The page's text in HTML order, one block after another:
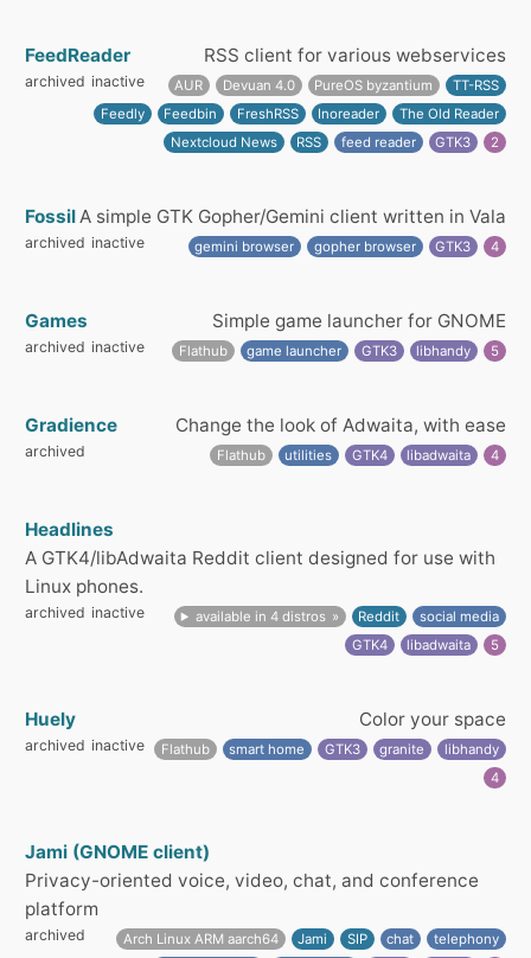
FeedReader RSS client for various webservices
archived inactive AUR Devuan 4.0 PureOS byzantium
TT-RSS
Feedly
Feedbin FreshRSS Inoreader
The Old Reader
Nextcloud News
RSS feed reader GTK3 2
FossilA simple GTK Gopher/Gemini client written in Vala
archived inactive gemini browser gopher browser GTK3 4
Games Simple game launcher for GNOME
archived inactive Flathub game launcher GTK3 libhandy 5
Gradience Change the look of Adwaita, with ease
archived Flathub utilities GTK4 libadwaita 4
Headlines
A GTK4/libAdwaita Reddit client designed for use with
Linux phones.
archived inactive available in 4 distros Reddit
social media
GTK4
libadwaita 5
Huely Color your space
archived inactive Flathub smart home GTK3 granite
libhandy
4
Jami (GNOME client)
Privacy-oriented voice, video, chat, and conference
platform
archived Arch Linux ARM aarch64 Jami SIP chat
telephony